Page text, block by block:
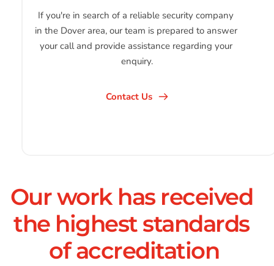
If you're in search of a reliable security company
in the Dover area, our team is prepared to answer
your call and provide assistance regarding your
enquiry.
Contact Us
Our work has received
the highest standards
of accreditation